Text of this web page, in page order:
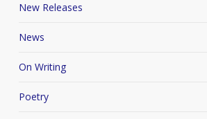
New Releases
News
On Writing
Poetry